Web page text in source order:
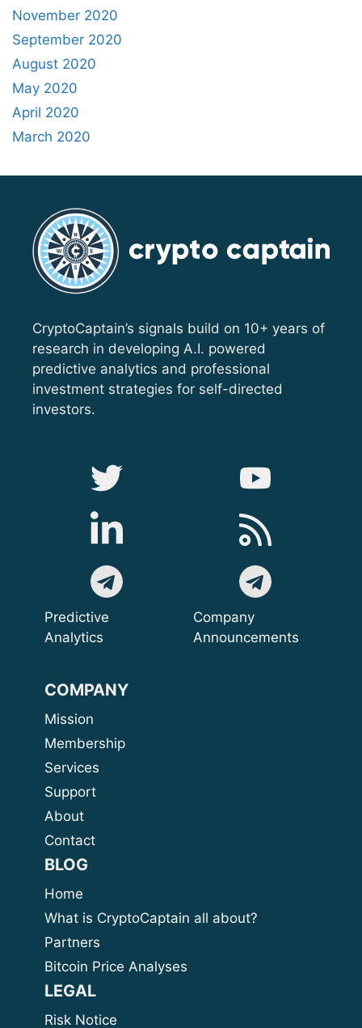
November 2020
September 2020
August 2020
May 2020
April 2020
March 2020
CryptoCaptain’s signals build on 10+ years of
research in developing A.I. powered
predictive analytics and professional
investment strategies for self-directed
investors.
Predictive
Analytics
Company
Announcements
COMPANY
Mission
Membership
Services
Support
About
Contact
BLOG
Home
What is CryptoCaptain all about?
Partners
Bitcoin Price Analyses
LEGAL
Risk Notice